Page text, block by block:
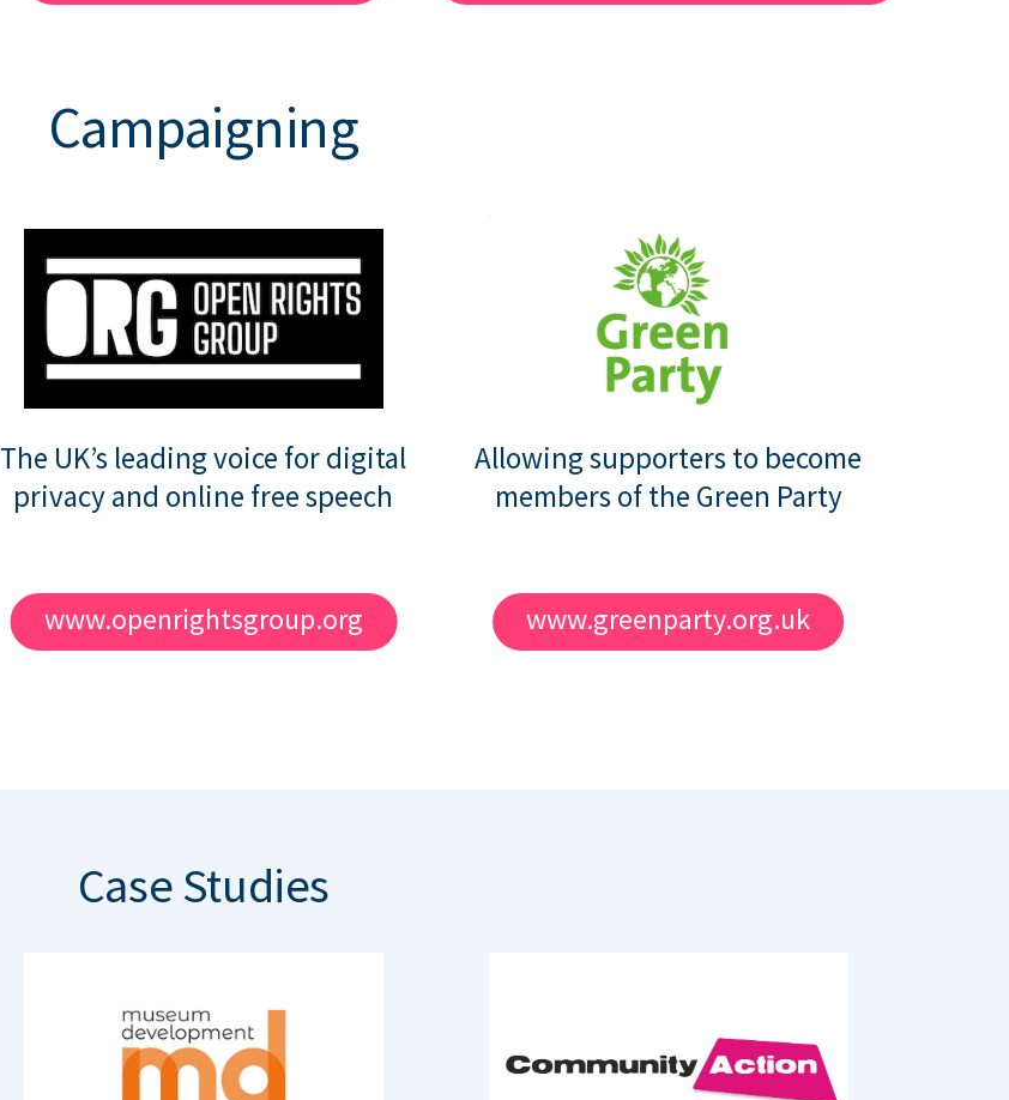
Campaigning
The UK’s leading voice for digital
privacy and online free speech
www.openrightsgroup.org
Allowing supporters to become
members of the Green Party
www.greenparty.org.uk
Case Studies